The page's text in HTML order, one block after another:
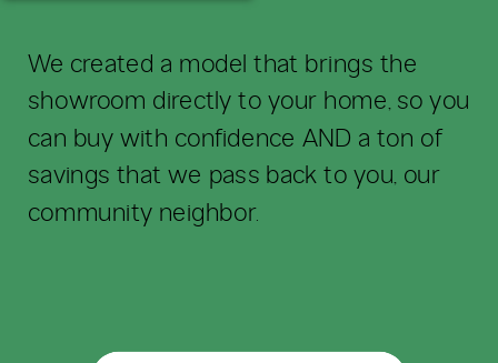
We created a model that brings the
showroom directly to your home, so you
can buy with confidence AND a ton of
savings that we pass back to you, our
community neighbor.